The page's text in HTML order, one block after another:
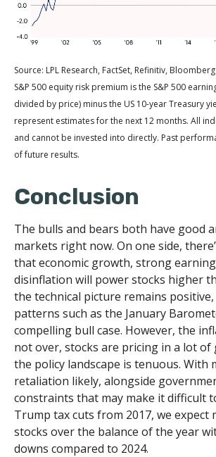
Source: LPL Research, FactSet, Refinitiv,
S&P 500 equity risk premium is the S&P 500
divided by price) minus the US 10-year Treasury
represent estimates for the next 12 months. All
and cannot be invested into directly. Past
of future results.
Conclusion
The bulls and bears both have good
markets right now. On one side,
that economic growth, strong
disinflation will power stocks higher
the technical picture remains
patterns such as the January
compelling bull case. However, the
not over, stocks are pricing in a lot of
the policy landscape is tenuous. With
retaliation likely, alongside
constraints that may make it difficult
Trump tax cuts from 2017, we expect
stocks over the balance of the year
downs compared to 2024.